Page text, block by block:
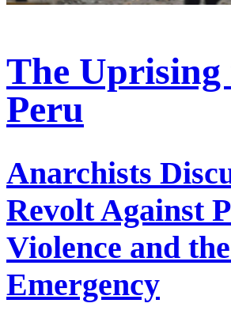
The Uprising
Peru
Anarchists
Revolt Against
Violence and
Emergency